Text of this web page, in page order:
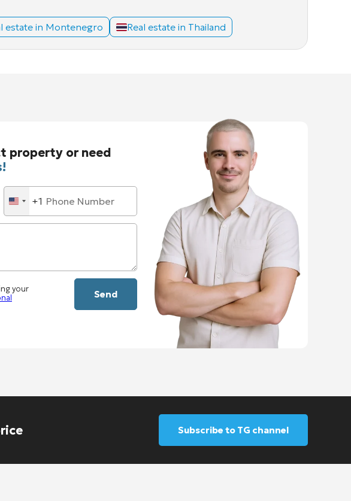
estate in Montenegro Real estate in Thailand
property or need
United
States
+1
your
Subscribe to TG channel